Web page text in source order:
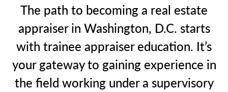
The path to becoming a real estate
appraiser in Washington, D.C. starts
with trainee appraiser education. It’s
your gateway to gaining experience in
the field working under a supervisory